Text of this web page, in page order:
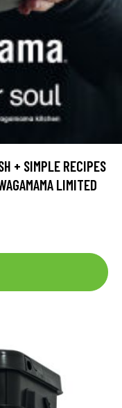
+ SIMPLE RECIPES
LIMITED